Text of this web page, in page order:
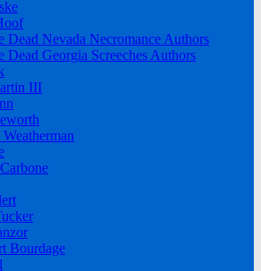
Dead Nevada Necromance Authors
Dead Georgia Screeches Authors
III
Bourdage